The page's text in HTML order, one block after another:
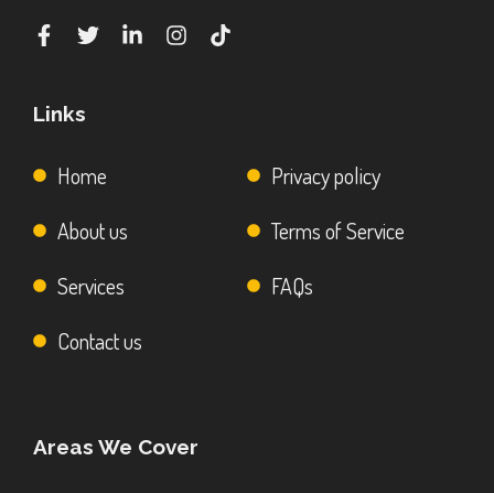
Links
Home
About us
Services
Contact us
Privacy policy
Terms of Service
FAQs
Areas We Cover